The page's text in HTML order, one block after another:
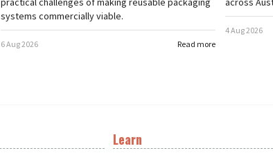
systems commercially viable.
Read more
6 Aug 2026
4 Aug 2026
Learn